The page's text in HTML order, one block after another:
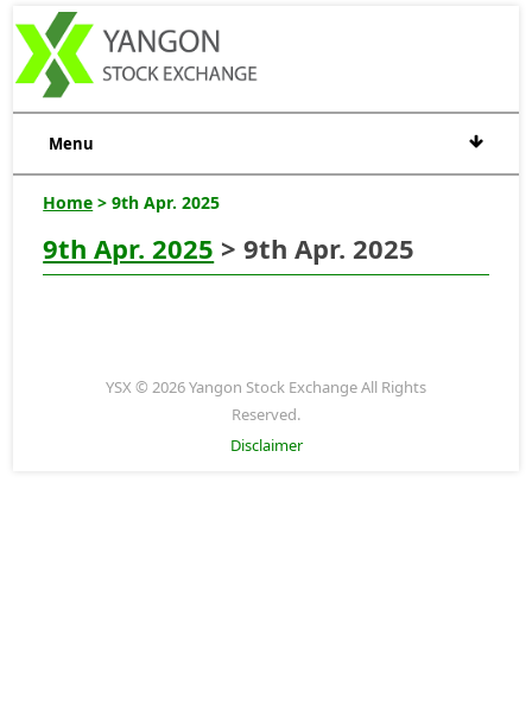
Menu
Home > 9th Apr. 2025
9th Apr. 2025 > 9th Apr. 2025
YSX © 2026 Yangon Stock Exchange All Rights
Reserved.
Disclaimer